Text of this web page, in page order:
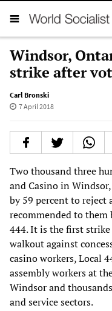
Windsor,
strike after
Carl Bronski
7 April 2018
Two thousand three
and Casino in
by 59 percent to reject
recommended to them
444. It is the first
walkout against
casino workers, Local
assembly workers at
Windsor and
and service sectors.